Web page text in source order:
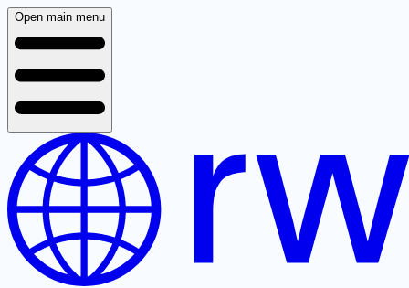
Open main menu